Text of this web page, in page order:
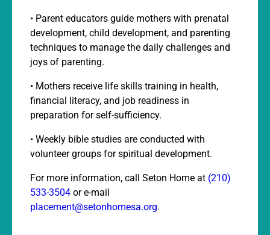
• Parent educators guide mothers with prenatal
development, child development, and parenting
techniques to manage the daily challenges and
joys of parenting.
• Mothers receive life skills training in health,
financial literacy, and job readiness in
preparation for self-sufficiency.
• Weekly bible studies are conducted with
volunteer groups for spiritual development.
For more information, call Seton Home at (210)
533-3504 or e-mail
placement@setonhomesa.org.